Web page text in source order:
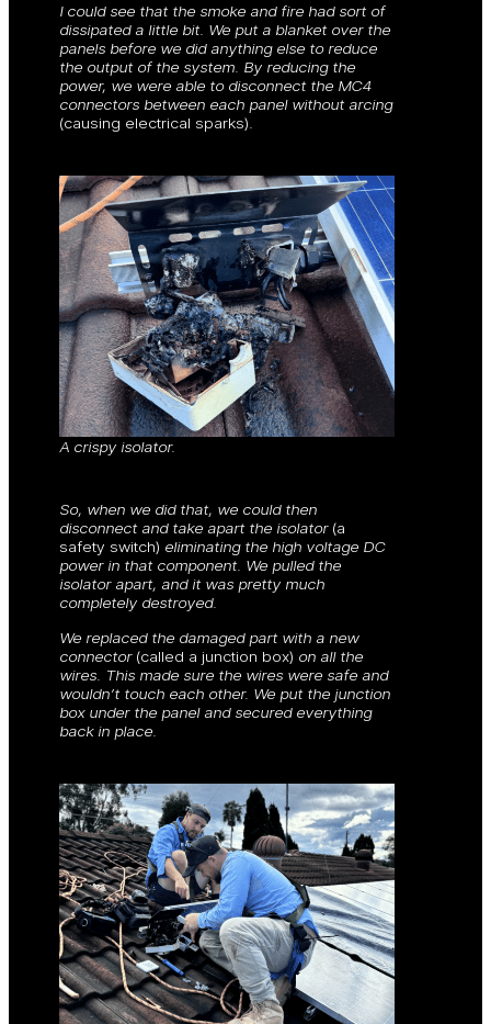
I could see that the smoke and fire had sort of
dissipated a little bit. We put a blanket over the
panels before we did anything else to reduce
the output of the system. By reducing the
power, we were able to disconnect the MC4
connectors between each panel without arcing
(causing electrical sparks)
A crispy isolator.
So, when we did that, we could then
disconnect and take apart the isolator(a
safety switch) eliminating the high voltage DC
power in that component. We pulled the
isolator apart, and it was pretty much
completely destroyed.
We replaced the damaged part with a new
connector (called a junction box) on all the
wires. This made sure the wires were safe and
wouldn’t touch each other. We put the junction
box under the panel and secured everything
back in place.